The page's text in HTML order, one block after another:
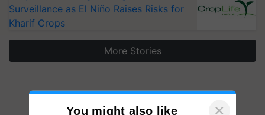
Surveillance as El Niño Raises Risks for
Kharif Crops
More Stories